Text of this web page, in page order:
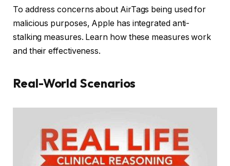
To address concerns about AirTags being used for
malicious purposes, Apple has integrated anti-
stalking measures. Learn how these measures work
and their effectiveness.
Real-World Scenarios